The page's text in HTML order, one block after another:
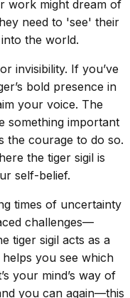
work might dream of
need to 'see' their
the world.
invisibility. If you’ve
bold presence in
your voice. The
something important
the courage to do so.
the tiger sigil is
self-belief.
times of uncertainty
challenges—
tiger sigil acts as a
you see which
your mind’s way of
you can again—this